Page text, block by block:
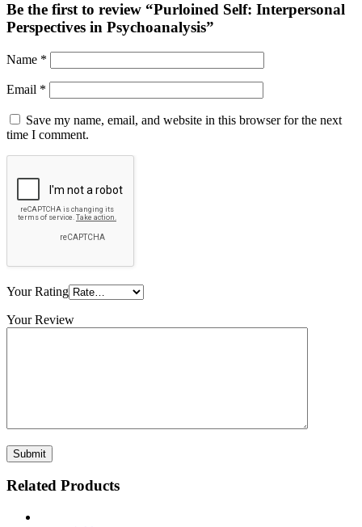
Be the first to review “Purloined Self: Interpersonal
Perspectives in Psychoanalysis”
Name *
Email *
Save my name, email, and website in this browser for the next
time I comment.
Your Rating
Your Review
Related Products